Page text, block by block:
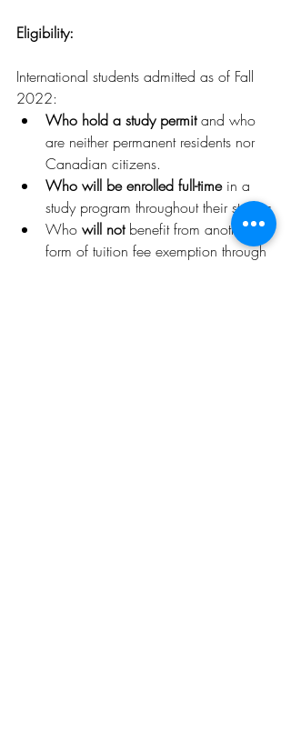
Eligibility:
International students admitted as of Fall
2022:
Who hold a study permit and who
are neither permanent residents nor
Canadian citizens.
Who will be enrolled full-time in a
study program throughout their studies
Who will not benefit from another
form of tuition fee exemption through